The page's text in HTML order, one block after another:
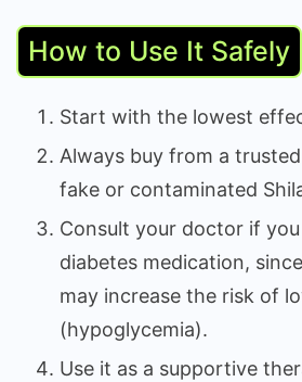
How to Use It Safely
Start with the lowest
Always buy from a
fake or contaminated
Consult your doctor if
diabetes medication,
may increase the risk of
(hypoglycemia).
Use it as a supportive